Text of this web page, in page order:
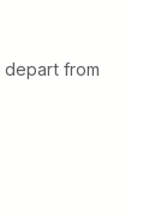
depart from